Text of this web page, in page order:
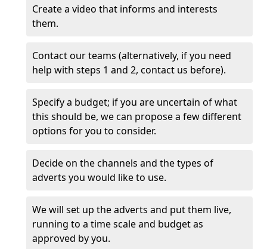
Create a video that informs and interests
them.
Contact our teams (alternatively, if you need
help with steps 1 and 2, contact us before).
Specify a budget; if you are uncertain of what
this should be, we can propose a few different
options for you to consider.
Decide on the channels and the types of
adverts you would like to use.
We will set up the adverts and put them live,
running to a time scale and budget as
approved by you.